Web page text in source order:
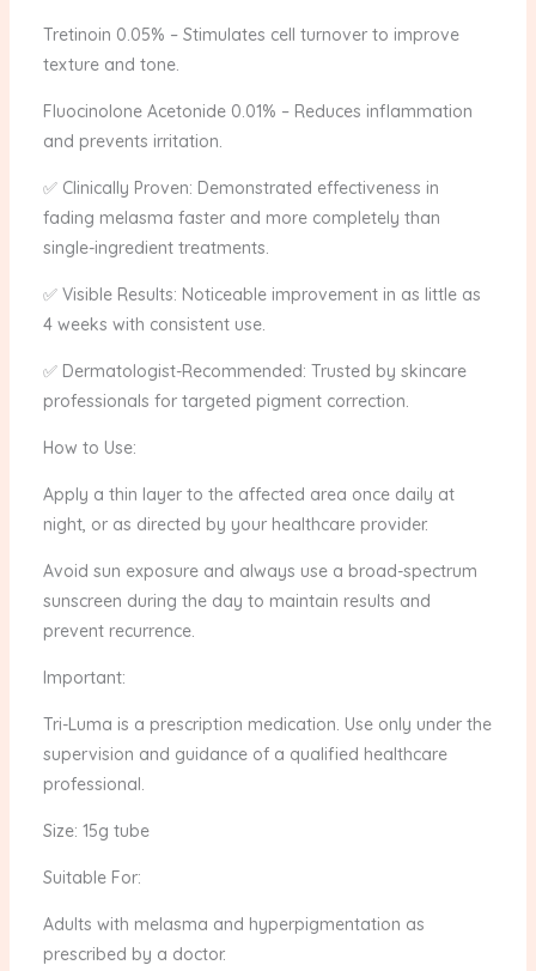
Tretinoin 0.05% – Stimulates cell turnover to improve
texture and tone.
Fluocinolone Acetonide 0.01% – Reduces inflammation
and prevents irritation.
✅ Clinically Proven: Demonstrated effectiveness in
fading melasma faster and more completely than
single-ingredient treatments.
✅ Visible Results: Noticeable improvement in as little as
4 weeks with consistent use.
✅ Dermatologist-Recommended: Trusted by skincare
professionals for targeted pigment correction.
How to Use:
Apply a thin layer to the affected area once daily at
night, or as directed by your healthcare provider.
Avoid sun exposure and always use a broad-spectrum
sunscreen during the day to maintain results and
prevent recurrence.
Important:
Tri-Luma is a prescription medication. Use only under the
supervision and guidance of a qualified healthcare
professional.
Size: 15g tube
Suitable For:
Adults with melasma and hyperpigmentation as
prescribed by a doctor.